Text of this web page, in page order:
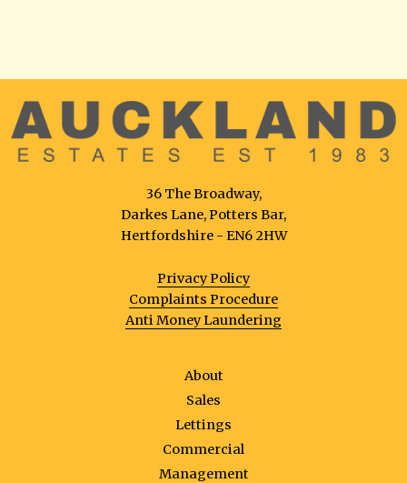
36 The Broadway,
Darkes Lane, Potters Bar,
Hertfordshire - EN6 2HW
Privacy Policy
Complaints Procedure
Anti Money Laundering
About
Sales
Lettings
Commercial
Management